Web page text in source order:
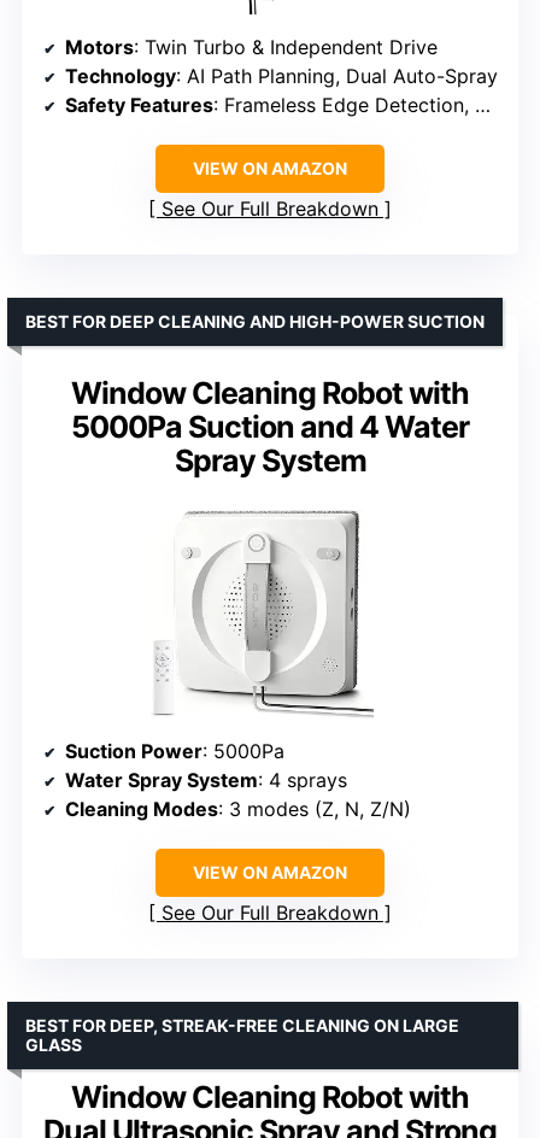
Motors: Twin Turbo & Independent Drive
Technology: AI Path Planning, Dual Auto-Spray
Safety Features: Frameless Edge Detection, Multiple Protections
VIEW ON AMAZON
See Our Full Breakdown
Window Cleaning Robot with
5000Pa Suction and 4 Water
Spray System
BEST FOR DEEP CLEANING AND HIGH-POWER SUCTION
Suction Power: 5000Pa
Water Spray System: 4 sprays
Cleaning Modes: 3 modes (Z, N, Z/N)
VIEW ON AMAZON
See Our Full Breakdown
Window Cleaning Robot with
Dual Ultrasonic Spray and Strong
BEST FOR DEEP, STREAK-FREE CLEANING ON LARGE
GLASS